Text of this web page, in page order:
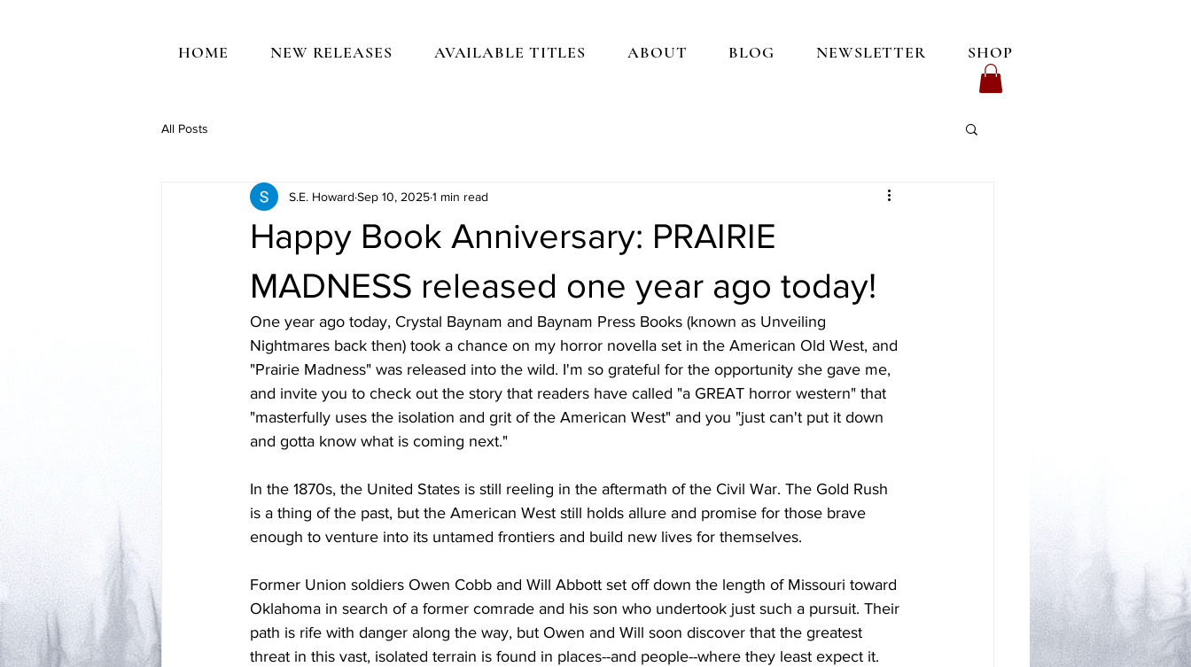
HOME NEW RELEASES AVAILABLE TITLES ABOUT BLOG NEWSLETTER SHOP
All Posts
Happy Book Anniversary: PRAIRIE
MADNESS released one year ago today!
S.E. Howard Sep 10, 20251 min read
One year ago today, Crystal Baynam and Baynam Press Books (known as Unveiling
Nightmares back then) took a chance on my horror novella set in the American Old West, and
"Prairie Madness" was released into the wild. I'm so grateful for the opportunity she gave me,
and invite you to check out the story that readers have called "a GREAT horror western" that
"masterfully uses the isolation and grit of the American West" and you "just can't put it down
and gotta know what is coming next."
In the 1870s, the United States is still reeling in the aftermath of the Civil War. The Gold Rush
is a thing of the past, but the American West still holds allure and promise for those brave
enough to venture into its untamed frontiers and build new lives for themselves.
Former Union soldiers Owen Cobb and Will Abbott set off down the length of Missouri toward
Oklahoma in search of a former comrade and his son who undertook just such a pursuit. Their
path is rife with danger along the way, but Owen and Will soon discover that the greatest
threat in this vast, isolated terrain is found in places--and people--where they least expect it.